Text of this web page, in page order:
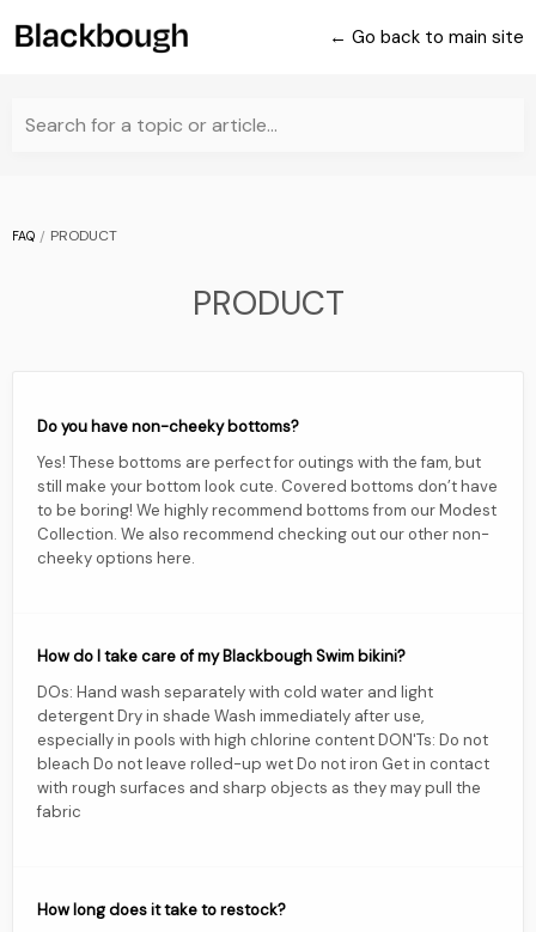
← Go back to main site
Search for a topic or article...
FAQ PRODUCT
PRODUCT
Do you have non-cheeky bottoms?
Yes! These bottoms are perfect for outings with the fam, but
still make your bottom look cute. Covered bottoms don’t have
to be boring! We highly recommend bottoms from our Modest
Collection. We also recommend checking out our other non-
cheeky options here.
How do I take care of my Blackbough Swim bikini?
DOs: Hand wash separately with cold water and light
detergent Dry in shade Wash immediately after use,
especially in pools with high chlorine content DON'Ts: Do not
bleach Do not leave rolled-up wet Do not iron Get in contact
with rough surfaces and sharp objects as they may pull the
fabric
How long does it take to restock?